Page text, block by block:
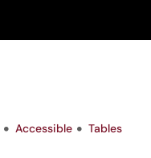
Accessible Tables